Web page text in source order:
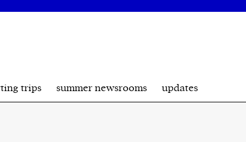
trips summer newsrooms updates